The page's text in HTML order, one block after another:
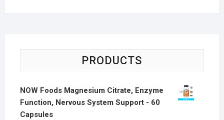
PRODUCTS
NOW Foods Magnesium Citrate, Enzyme
Function, Nervous System Support - 60
Capsules